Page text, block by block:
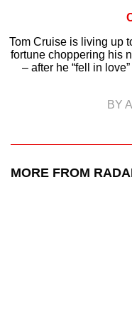
Tom Cruise is living up
fortune choppering his
– after he “fell in
BY
MORE FROM